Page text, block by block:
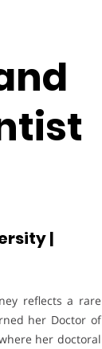
|
reflects a rare
her Doctor of
her doctoral